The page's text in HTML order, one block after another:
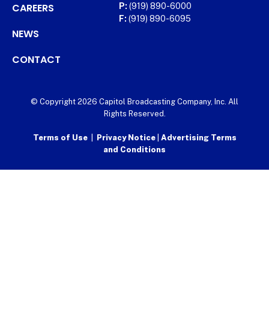
CAREERS
NEWS
CONTACT
P: (919) 890-6000
F: (919) 890-6095
© Copyright 2026 Capitol Broadcasting Company, Inc. All
Rights Reserved.
Terms of Use| Privacy Notice Advertising Terms
and Conditions